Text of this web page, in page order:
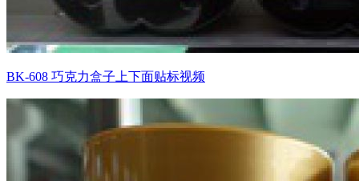
BK-608 巧克力盒子上下面贴标视频